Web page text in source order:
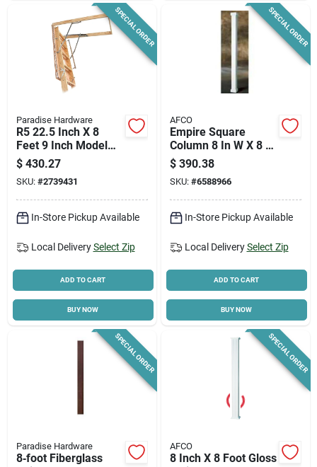
SPECIAL ORDER
Paradise Hardware
R5 22.5 Inch X 8
Feet 9 Inch Model
A80esr5
$ 430.27
SKU: #2739431
In-Store Pickup Available
Local Delivery Select Zip
ADD TO CART
BUY NOW
SPECIAL ORDER
AFCO
Empire Square
Column 8 In W X 8 Ft
H Aluminum White
20000 Lb Capacity
$ 390.38
SKU: #6588966
In-Store Pickup Available
Local Delivery Select Zip
ADD TO CART
BUY NOW
SPECIAL ORDER
Paradise Hardware
8‑foot Fiberglass
SPECIAL ORDER
AFCO
8 Inch X 8 Foot Gloss